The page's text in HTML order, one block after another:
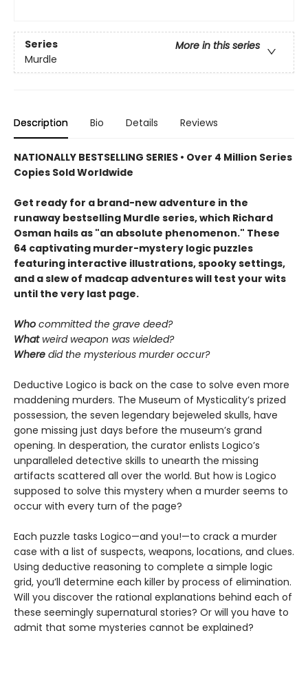
Series
More in this series
Murdle
Description Bio Details Reviews
NATIONALLY BESTSELLING SERIES • Over 4 Million Series
Copies Sold Worldwide
Get ready for a brand-new adventure in the
runaway bestselling Murdle series, which Richard
Osman hails as "an absolute phenomenon." These
64 captivating murder-mystery logic puzzles
featuring interactive illustrations, spooky settings,
and a slew of madcap adventures will test your wits
until the very last page.
Who committed the grave deed?
Whatweird weapon was wielded?
Where did the mysterious murder occur?
Deductive Logico is back on the case to solve even more
maddening murders. The Museum of Mysticality’s prized
possession, the seven legendary bejeweled skulls, have
gone missing just days before the museum’s grand
opening. In desperation, the curator enlists Logico’s
unparalleled detective skills to unearth the missing
artifacts scattered all over the world. But how is Logico
supposed to solve this mystery when a murder seems to
occur with every turn of the page?
Each puzzle tasks Logico—and you!—to crack a murder
case with a list of suspects, weapons, locations, and clues.
Using deductive reasoning to complete a simple logic
grid, you’ll determine each killer by process of elimination.
Will you discover the rational explanations behind each of
these seemingly supernatural stories? Or will you have to
admit that some mysteries cannot be explained?